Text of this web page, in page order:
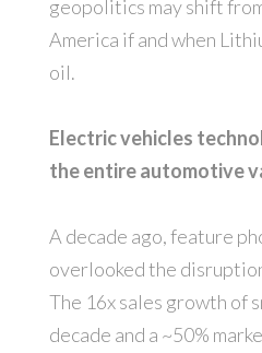
geopolitics may shift
America if and when
oil.
Electric vehicles
the entire automotive
A decade ago, feature
overlooked the
The 16x sales growth of
decade and a ~50%